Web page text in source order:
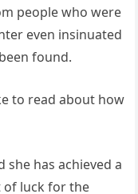
people who were
even insinuated
found.
to read about how
she has achieved a
of luck for the